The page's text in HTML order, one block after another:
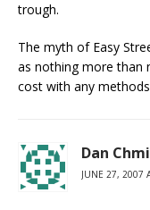
trough.
The myth of Easy
as nothing more than
cost with any
Dan
JUNE 27, 2007